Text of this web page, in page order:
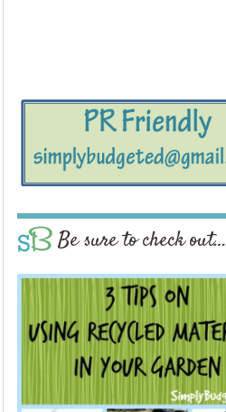
Be sure to check out…